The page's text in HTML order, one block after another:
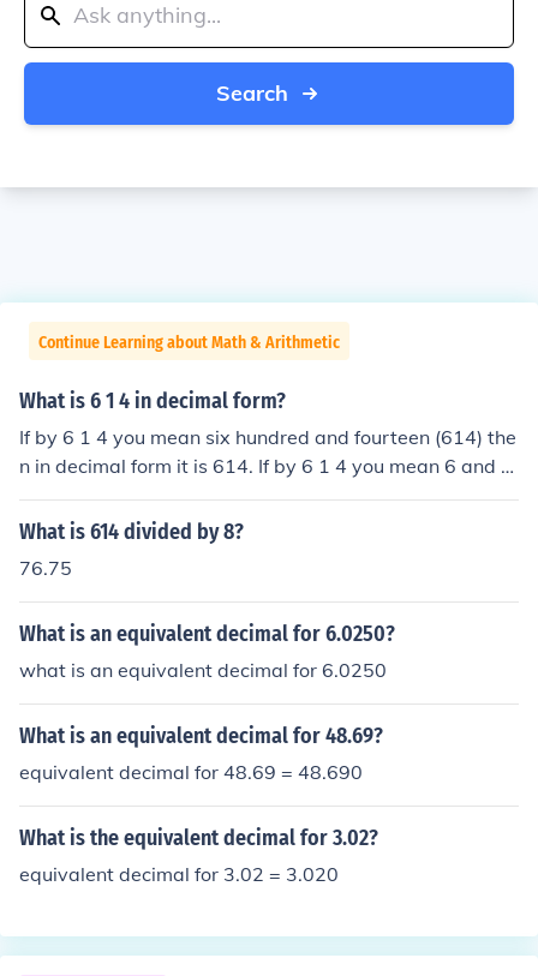
Search
Continue Learning about Math & Arithmetic
What is 6 1 4 in decimal form?
If by 6 1 4 you mean six hundred and fourteen (614) the
n in decimal form it is 614. If by 6 1 4 you mean 6 and 1
4th then it is 6.25.
What is 614 divided by 8?
76.75
What is an equivalent decimal for 6.0250?
what is an equivalent decimal for 6.0250
What is an equivalent decimal for 48.69?
equivalent decimal for 48.69 = 48.690
What is the equivalent decimal for 3.02?
equivalent decimal for 3.02 = 3.020